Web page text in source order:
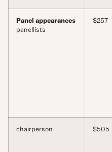
Panel appearances
panellists
$257
chairperson $505